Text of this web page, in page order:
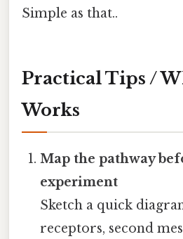
Simple as that..
Practical Tips /
Works
Map the pathway
experiment
Sketch a quick
receptors, second